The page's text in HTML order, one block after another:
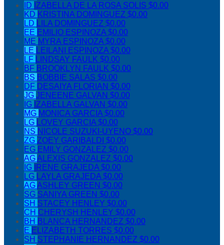
ID IZABELLA DE LA ROSA SOLIS $0.00
KD KRISTINA DOMINGUEZ $0.00
LD LILA DOMINGUEZ $0.00
EE EMILIO ESPINOZA$0.00
ME MYRA ESPINOZA$0.00
LE LEILANI ESPINOZA$0.00
LF LINDSAY FAULK $0.00
BF BROOKLYN FAULK $0.00
BS BOBBIE SALAS $0.00
DF DESAIYA FLORIAN $0.00
JG JENEENE GALVAN $0.00
IG IZABELLA GALVAN $0.00
MG MONICA GARCIA$0.00
LG LOVEY GARCIA$0.00
NS NICOLE SUZUKI-UYENO $0.00
ZG ZOEY GARIBALDI $0.00
EG EMILY GONZALEZ $0.00
AGALEXIS GONZALEZ $0.00
IG
IRENE GRAJEDA$0.00
LG LAYLA GRAJEDA$0.00
AGASHLEY GREEN $0.00
SG SANIYA GREEN $0.00
SH STACEY HENLEY $0.00
CH CHERYSH HENLEY $0.00
BH BLANCA HERNANDEZ $0.00
E ELIZABETH TORRES $0.00
SH STEPHANIE HERNANDEZ $0.00